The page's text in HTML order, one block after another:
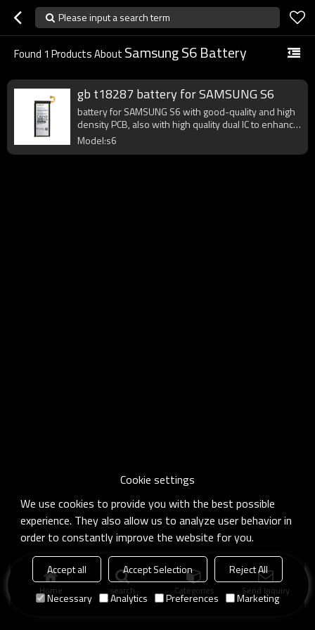
Please input a search term
Found 1 Products About Samsung S6 Battery
gb t18287 battery for SAMSUNG S6
battery for SAMSUNG S6 with good-quality and high
density PCB, also with high quality dual IC to enhance
battery output.
Model:s6
Home search Categories Send Inquiry
Cookie settings
We use cookies to provide you with the best possible
experience. They also allow us to analyze user behavior in
order to constantly improve the website for you.
Accept all Accept Selection
Reject All
Necessary
Analytics Preferences Marketing